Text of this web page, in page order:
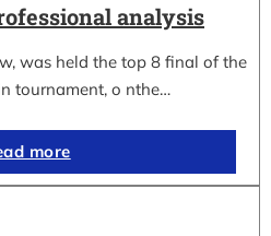
analysis
was held the top 8 final of the
tournament, o nthe…
more